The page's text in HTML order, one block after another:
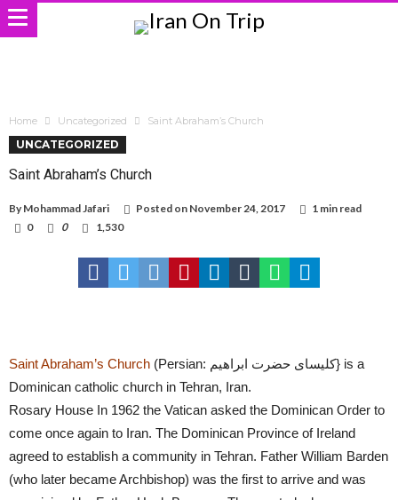
Home Uncategorized Saint Abraham’s Church
UNCATEGORIZED
Saint Abraham’s Church
By Mohammad Jafari Posted on November 24, 2017
1 min read
0
0 1,530
Saint Abraham’s Church (Persian: کلیسای حضرت ابراهیم} is a
Dominican catholic church in Tehran, Iran.
Rosary House In 1962 the Vatican asked the Dominican Order to
come once again to Iran. The Dominican Province of Ireland
agreed to establish a community in Tehran. Father William Barden
(who later became Archbishop) was the first to arrive and was